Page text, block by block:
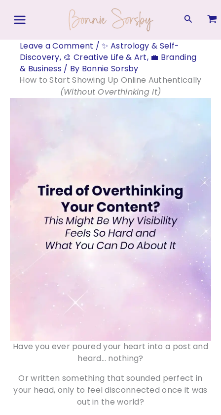
Search
Leave a Comment /✨ Astrology & Self-
Discovery, 🎨 Creative Life & Art, 💼 Branding
& Business / By Bonnie Sorsby
How to Start Showing Up Online Authentically
(Without Overthinking It)
Have you ever poured your heart into a post and
heard… nothing?
Or written something that sounded perfect in
your head, only to feel disconnected once it was
out in the world?